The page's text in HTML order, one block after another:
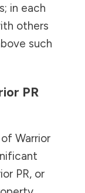
in each
others
such
PR
Warrior
PR, or